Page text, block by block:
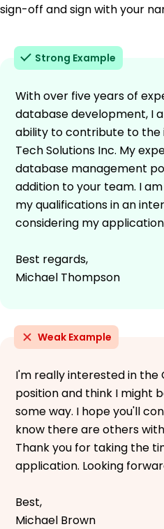
sign-off and sign with your
Strong Example
With over five years of
database development, I
ability to contribute to the
Tech Solutions Inc. My
database management
addition to your team. I
my qualifications in an
considering my
Best regards,
Michael Thompson
Weak Example
I'm really interested in the
position and think I might
some way. I hope you'll
know there are others
Thank you for taking the
application. Looking
Best,
Michael Brown